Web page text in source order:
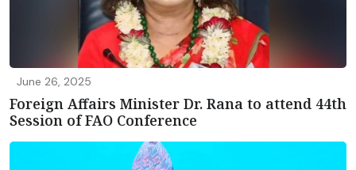
June 26, 2025
Foreign Affairs Minister Dr. Rana to attend 44th
Session of FAO Conference